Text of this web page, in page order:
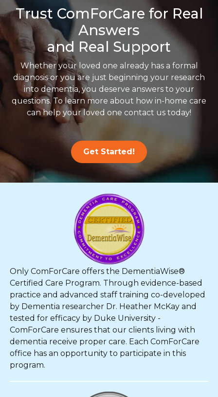
Trust ComForCare for Real
Answers
and Real Support
Whether your loved one already has a formal
diagnosis or you are just beginning your research
into dementia, you deserve answers to your
questions. To learn more about how in-home care
can help your loved one contact us today!
Get Started!
Only ComForCare offers the DementiaWise®
Certified Care Program. Through evidence-based
practice and advanced staff training co-developed
by Dementia researcher Dr. Heather McKay and
tested for efficacy by Duke University -
ComForCare ensures that our clients living with
dementia receive proper care. Each ComForCare
office has an opportunity to participate in this
program.